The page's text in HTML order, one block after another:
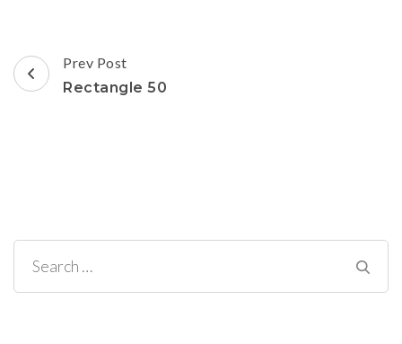
Post
Navigation
Prev Post
Rectangle 50
Search
for: